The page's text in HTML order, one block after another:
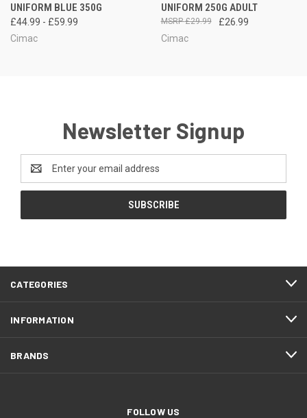
UNIFORM BLUE 350G
£44.99 - £59.99
Cimac
UNIFORM 250G ADULT
£26.99
£29.99
Cimac
Newsletter Signup
Address
CATEGORIES
INFORMATION
BRANDS
FOLLOW US